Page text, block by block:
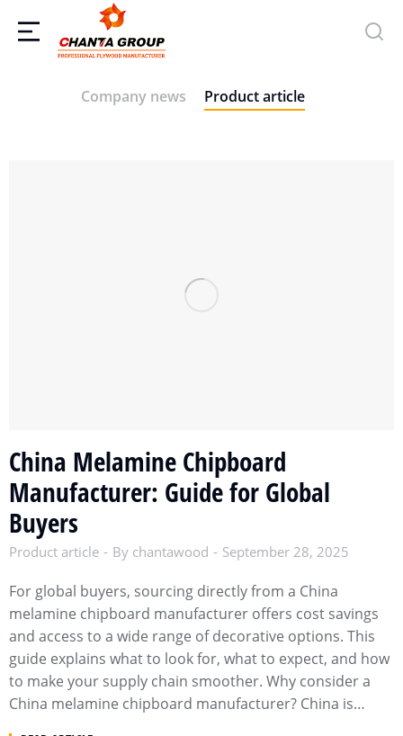
Company news Product article
China Melamine Chipboard
Manufacturer: Guide for Global
Buyers
Product article By chantawood September 28, 2025
For global buyers, sourcing directly from a China
melamine chipboard manufacturer offers cost savings
and access to a wide range of decorative options. This
guide explains what to look for, what to expect, and how
to make your supply chain smoother. Why consider a
China melamine chipboard manufacturer? China is…